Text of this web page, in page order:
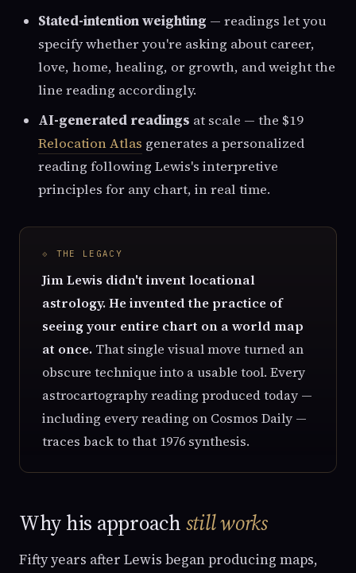
Stated-intention weighting — readings let you
specify whether you're asking about career,
love, home, healing, or growth, and weight the
line reading accordingly.
AI-generated readings at scale — the $19
Relocation Atlas generates a personalized
reading following Lewis's interpretive
principles for any chart, in real time.
⟐ THE LEGACY
Jim Lewis didn't invent locational
astrology. He invented the practice of
seeing your entire chart on a world map
at once. That single visual move turned an
obscure technique into a usable tool. Every
astrocartography reading produced today —
including every reading on Cosmos Daily —
traces back to that 1976 synthesis.
Why his approachstill works
Fifty years after Lewis began producing maps,